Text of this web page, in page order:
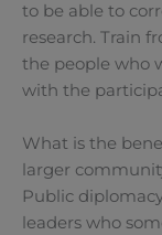
to be able to
research. Train
the people who
with the
What is the
larger
Public
leaders who